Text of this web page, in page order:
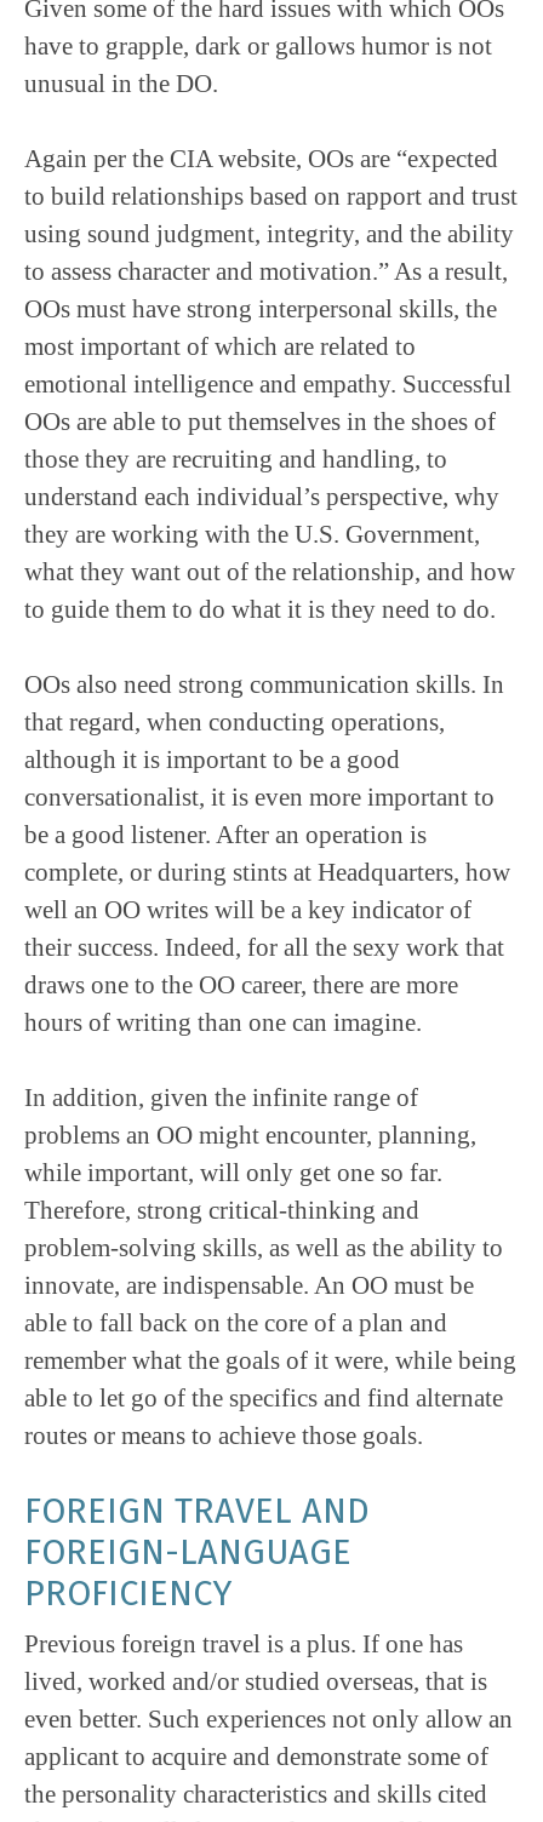
Given some of the hard issues with which OOs
have to grapple, dark or gallows humor is not
unusual in the DO.
Again per the CIA website, OOs are “expected
to build relationships based on rapport and trust
using sound judgment, integrity, and the ability
to assess character and motivation.” As a result,
OOs must have strong interpersonal skills, the
most important of which are related to
emotional intelligence and empathy. Successful
OOs are able to put themselves in the shoes of
those they are recruiting and handling, to
understand each individual’s perspective, why
they are working with the U.S. Government,
what they want out of the relationship, and how
to guide them to do what it is they need to do.
OOs also need strong communication skills. In
that regard, when conducting operations,
although it is important to be a good
conversationalist, it is even more important to
be a good listener. After an operation is
complete, or during stints at Headquarters, how
well an OO writes will be a key indicator of
their success. Indeed, for all the sexy work that
draws one to the OO career, there are more
hours of writing than one can imagine.
In addition, given the infinite range of
problems an OO might encounter, planning,
while important, will only get one so far.
Therefore, strong critical-thinking and
problem-solving skills, as well as the ability to
innovate, are indispensable. An OO must be
able to fall back on the core of a plan and
remember what the goals of it were, while being
able to let go of the specifics and find alternate
routes or means to achieve those goals.
FOREIGN TRAVEL AND
FOREIGN-LANGUAGE
PROFICIENCY
Previous foreign travel is a plus. If one has
lived, worked and/or studied overseas, that is
even better. Such experiences not only allow an
applicant to acquire and demonstrate some of
the personality characteristics and skills cited